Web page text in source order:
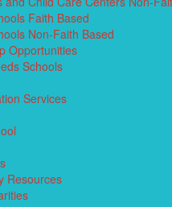
Faith Based
Non-Faith Based
Opportunities
Schools
Services
Resources